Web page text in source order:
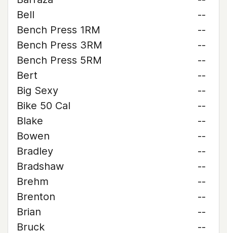
Bell
--
Bench Press 1RM
--
Bench Press 3RM
--
Bench Press 5RM
--
Bert
--
Big Sexy
--
Bike 50 Cal
--
Blake
--
Bowen
--
Bradley
--
Bradshaw
--
Brehm
--
Brenton
--
Brian
--
Bruck
--